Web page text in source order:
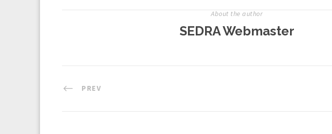
About the author
SEDRA Webmaster
PREV